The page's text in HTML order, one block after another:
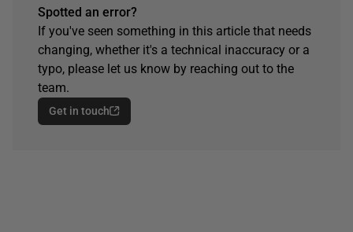
Spotted an error?
If you've seen something in this article that needs
changing, whether it's a technical inaccuracy or a
typo, please let us know by reaching out to the
team.
Get in touch